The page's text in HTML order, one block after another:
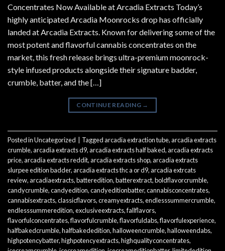
Concentrates Now Available at Arcadia Extracts Today’s
highly anticipated Arcadia Moonrocks drop has officially
landed at Arcadia Extracts. Known for delivering some of the
most potent and flavorful cannabis concentrates on the
market, this fresh release brings ultra-premium moonrock-
style infused products alongside their signature badder,
crumble, batter, and the […]
CONTINUE READING →
Posted inUncategorized Taggedarcadia extraction tube,arcadia extracts
crumble,arcadia extracts d9,arcadia extracts half baked,arcadia extracts
price,arcadia extracts reddit,arcadia extracts shop,arcadia extracts
slurpee edition badder,arcadia extracts thc a or d9,arcadia extrcats
review,arcadiaextracts,batteredition,batterextract,boldflavorcrumble,
candycrumble,candyedition,candyeditionbatter,cannabisconcentrates,
cannabisextracts,classicflavors,creamyextracts,endlesssummercrumble,
endlesssummeredition,exclusiveextracts,fallflavors,
flavorfulconcentrates,flavorfulcrumble,flavorfuldabs,flavorfulexperience,
halfbakedcrumble,halfbakededition,halloweencrumble,halloweendabs,
highpotencybatter,highpotencyextracts,highqualityconcentrates,